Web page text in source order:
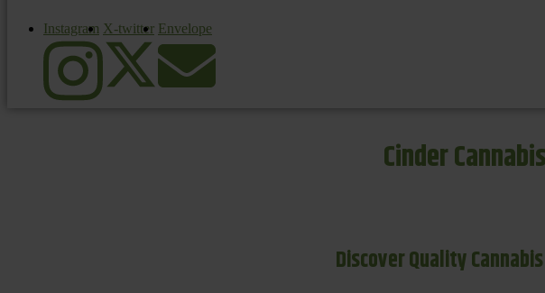
Instagram X-twitter Envelope
Cinder
Discover Quality